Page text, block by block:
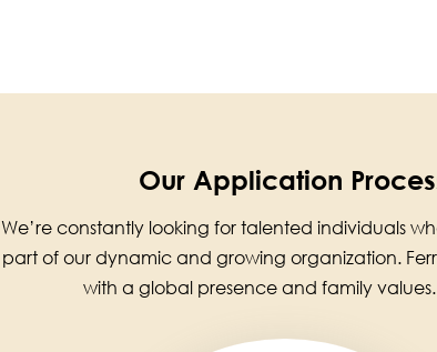
Our Application
We’re constantly looking for talented individuals
part of our dynamic and growing organization.
with a global presence and family values.